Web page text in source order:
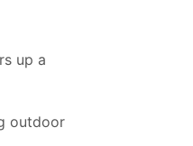
up a
outdoor